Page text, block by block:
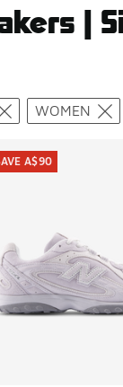
|
Results
WOMEN
A$90